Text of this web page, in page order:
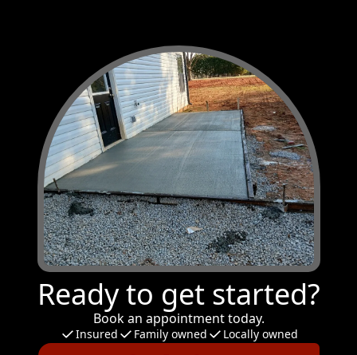
Lexington County, SC
Weddington, NC
McBee, SC
Tega Cay, SC
Lugoff, SC
Bethune, SC
Ready to get started?
Book an appointment today.
Insured Family owned Locally owned